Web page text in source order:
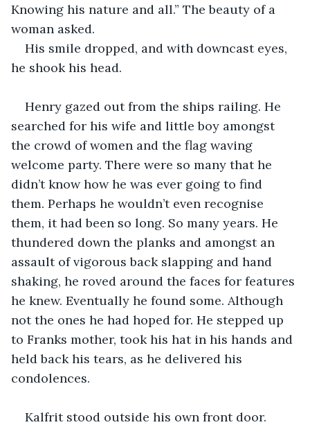
Knowing his nature and all.” The beauty of a
woman asked.
His smile dropped, and with downcast eyes,
he shook his head.
Henry gazed out from the ships railing. He
searched for his wife and little boy amongst
the crowd of women and the flag waving
welcome party. There were so many that he
didn’t know how he was ever going to find
them. Perhaps he wouldn’t even recognise
them, it had been so long. So many years. He
thundered down the planks and amongst an
assault of vigorous back slapping and hand
shaking, he roved around the faces for features
he knew. Eventually he found some. Although
not the ones he had hoped for. He stepped up
to Franks mother, took his hat in his hands and
held back his tears, as he delivered his
condolences.
Kalfrit stood outside his own front door.